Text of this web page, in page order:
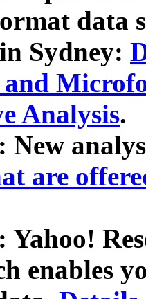
data
Sydney:
Analysis.
New
are
Yahoo!
enables